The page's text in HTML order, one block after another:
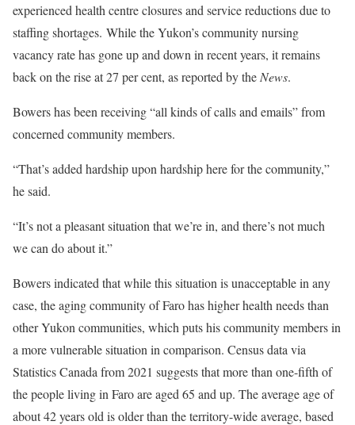
experienced health centre closures and service reductions due to
staffing shortages. While the Yukon’s community nursing
vacancy rate has gone up and down in recent years, it remains
back on the rise at 27 per cent, as reported by the News.
Bowers has been receiving “all kinds of calls and emails” from
concerned community members.
“That’s added hardship upon hardship here for the community,”
he said.
“It’s not a pleasant situation that we’re in, and there’s not much
we can do about it.”
Bowers indicated that while this situation is unacceptable in any
case, the aging community of Faro has higher health needs than
other Yukon communities, which puts his community members in
a more vulnerable situation in comparison. Census data via
Statistics Canada from 2021 suggests that more than one-fifth of
the people living in Faro are aged 65 and up. The average age of
about 42 years old is older than the territory-wide average, based